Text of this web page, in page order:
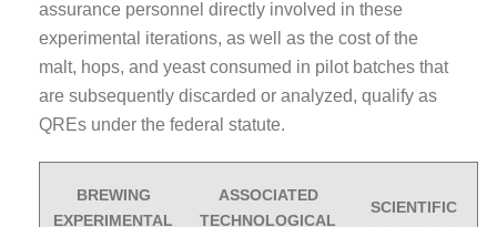
assurance personnel directly involved in these
experimental iterations, as well as the cost of the
malt, hops, and yeast consumed in pilot batches that
are subsequently discarded or analyzed, qualify as
QREs under the federal statute.
BREWING
EXPERIMENTAL
ASSOCIATED
TECHNOLOGICAL
SCIENTIFIC